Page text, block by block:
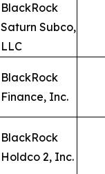
BlackRock
Saturn Subco,
LLC
BlackRock
Finance, Inc.
BlackRock
Holdco 2, Inc.